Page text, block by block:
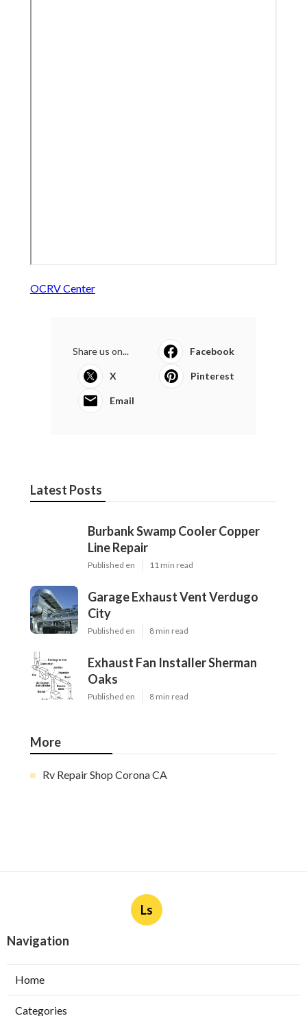
OCRV Center
Share us on... Facebook
X Pinterest
Email
Latest Posts
Burbank Swamp Cooler Copper
Line Repair
Published en 11 min read
Garage Exhaust Vent Verdugo
City
Published en 8 min read
Exhaust Fan Installer Sherman
Oaks
Published en 8 min read
More
Rv Repair Shop Corona CA
Ls
Navigation
Home
Categories